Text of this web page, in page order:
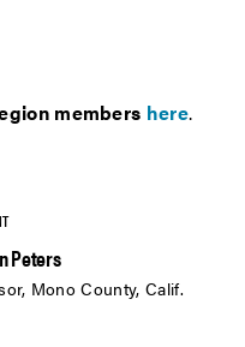
members here.
Peters
Mono County, Calif.